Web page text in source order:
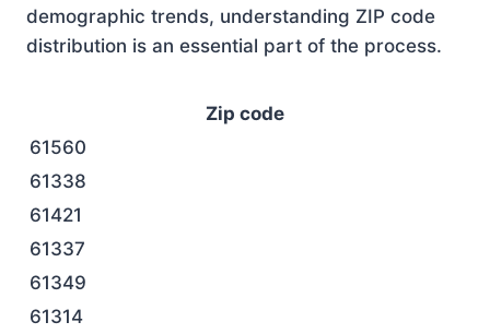
demographic trends, understanding ZIP code
distribution is an essential part of the process.
Zip code
61560
61338
61421
61337
61349
61314